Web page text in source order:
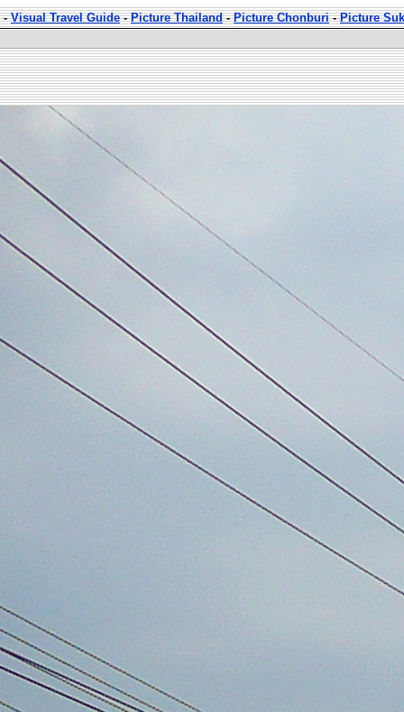
-Visual Travel Guide-Picture Thailand-Picture Chonburi-Picture